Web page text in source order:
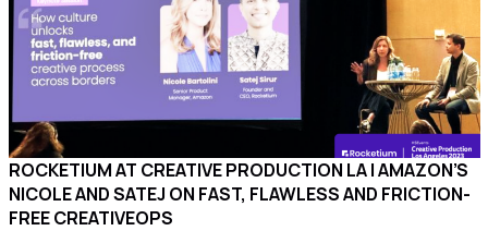
ROCKETIUM AT CREATIVE PRODUCTION LA | AMAZON’S
NICOLE AND SATEJ ON FAST, FLAWLESS AND FRICTION-
FREE CREATIVEOPS